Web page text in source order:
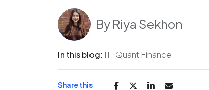
By Riya Sekhon
In this blog: IT Quant Finance
Share this